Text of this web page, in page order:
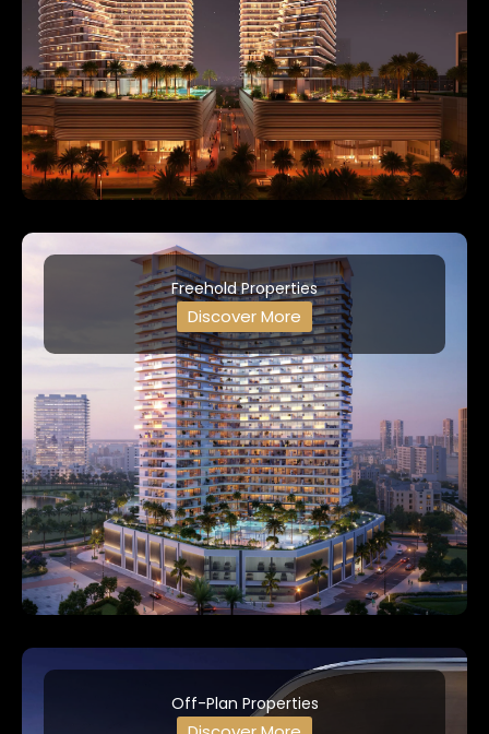
Freehold Properties
Discover More
Off-Plan Properties